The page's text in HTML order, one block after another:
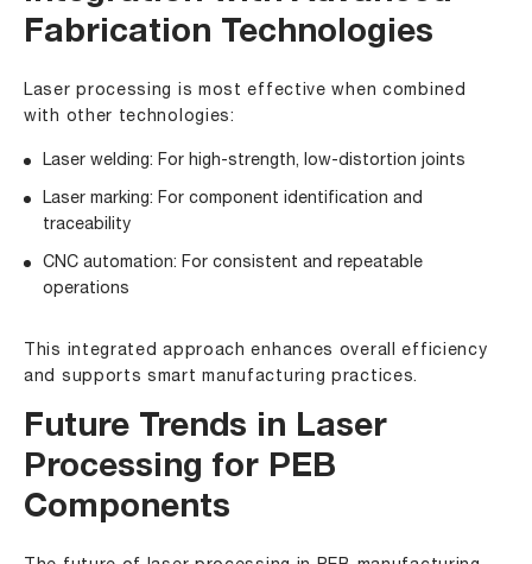
Fabrication Technologies
Laser processing is most effective when combined
with other technologies:
Laser welding: For high-strength, low-distortion joints
Laser marking: For component identification and
traceability
CNC automation: For consistent and repeatable
operations
This integrated approach enhances overall efficiency
and supports smart manufacturing practices.
Future Trends in Laser
Processing for PEB
Components